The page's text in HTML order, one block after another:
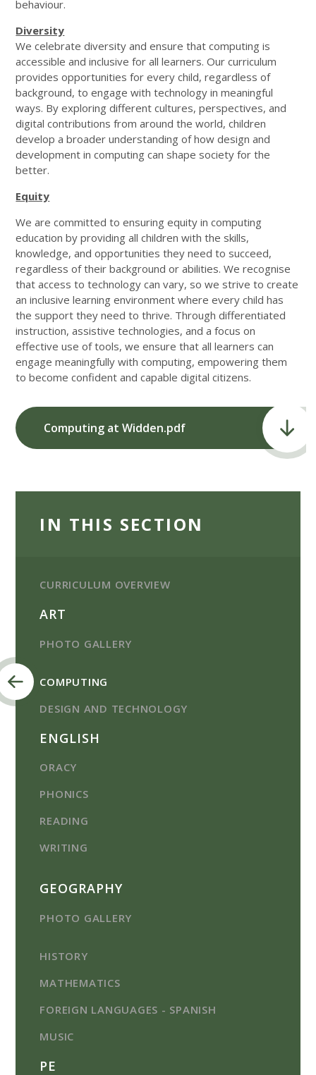
behaviour.
Diversity
We celebrate diversity and ensure that computing is
accessible and inclusive for all learners. Our curriculum
provides opportunities for every child, regardless of
background, to engage with technology in meaningful
ways. By exploring different cultures, perspectives, and
digital contributions from around the world, children
develop a broader understanding of how design and
development in computing can shape society for the
better.
Equity
We are committed to ensuring equity in computing
education by providing all children with the skills,
knowledge, and opportunities they need to succeed,
regardless of their background or abilities. We recognise
that access to technology can vary, so we strive to create
an inclusive learning environment where every child has
the support they need to thrive. Through differentiated
instruction, assistive technologies, and a focus on
effective use of tools, we ensure that all learners can
engage meaningfully with computing, empowering them
to become confident and capable digital citizens.
Computing at Widden.pdf
IN THIS SECTION
CURRICULUM OVERVIEW
ART
PHOTO GALLERY
COMPUTING
DESIGN AND TECHNOLOGY
ENGLISH
ORACY
PHONICS
READING
WRITING
GEOGRAPHY
PHOTO GALLERY
HISTORY
MATHEMATICS
FOREIGN LANGUAGES - SPANISH
MUSIC
PE